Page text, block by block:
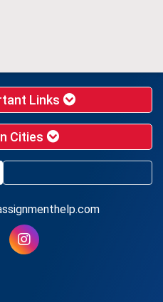
Links
Cities